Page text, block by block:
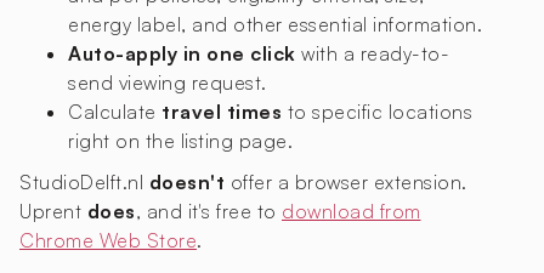
energy label, and other essential information.
Auto-apply in one click with a ready-to-
send viewing request.
Calculate travel times to specific locations
right on the listing page.
StudioDelft.nl doesn't offer a browser extension.
Uprent does, and it's free to download from
Chrome Web Store.